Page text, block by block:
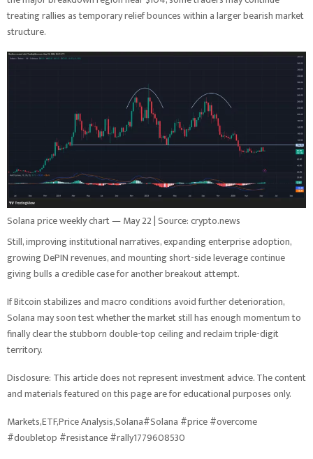
treating rallies as temporary relief bounces within a larger bearish market
structure.
Solana price weekly chart — May 22 | Source: crypto.news
Still, improving institutional narratives, expanding enterprise adoption,
growing DePIN revenues, and mounting short-side leverage continue
giving bulls a credible case for another breakout attempt.
If Bitcoin stabilizes and macro conditions avoid further deterioration,
Solana may soon test whether the market still has enough momentum to
finally clear the stubborn double-top ceiling and reclaim triple-digit
territory.
Disclosure: This article does not represent investment advice. The content
and materials featured on this page are for educational purposes only.
Markets,ETF,Price Analysis,Solana#Solana #price #overcome
#doubletop #resistance #rally1779608530